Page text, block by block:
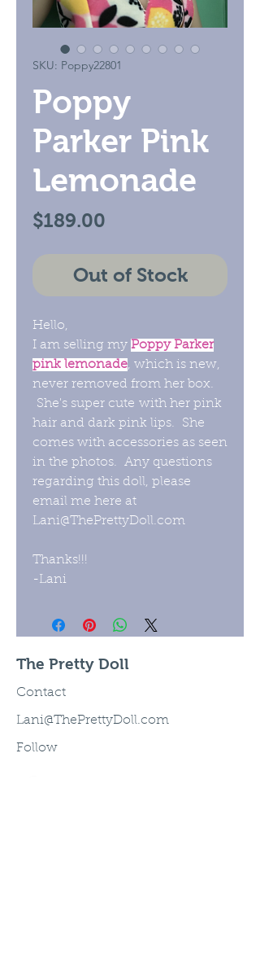
SKU: Poppy22801
Poppy
Parker Pink
Lemonade
$189.00
Out of Stock
Hello,
I am selling my Poppy Parker
pink lemonade, which is new,
never removed from her box.
She's super cute with her pink
hair and dark pink lips. She
comes with accessories as seen
in the photos. Any questions
regarding this doll, please
email me here at
Lani@ThePrettyDoll.com
Thanks!!!
-Lani
The Pretty Doll
Contact
Lani@ThePrettyDoll.com
Follow